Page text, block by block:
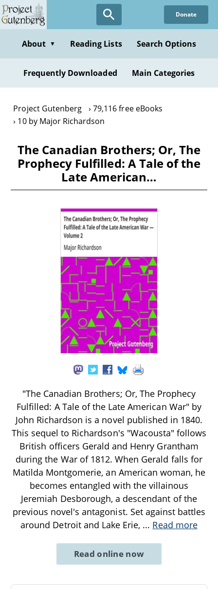
Skip
to
content
Donate
About ▼ Reading Lists Search Options
Frequently Downloaded Main Categories
Project Gutenberg
79,116 free eBooks
10 by Major Richardson
The Canadian Brothers; Or, The
Prophecy Fulfilled: A Tale of the
Late American…
"The Canadian Brothers; Or, The Prophecy
Fulfilled: A Tale of the Late American War" by
John Richardson is a novel published in 1840.
This sequel to Richardson's "Wacousta" follows
British officers Gerald and Henry Grantham
during the War of 1812. When Gerald falls for
Matilda Montgomerie, an American woman, he
becomes entangled with the villainous
Jeremiah Desborough, a descendant of the
previous novel's antagonist. Set against battles
around Detroit and Lake Erie, ... Read more
Read online now